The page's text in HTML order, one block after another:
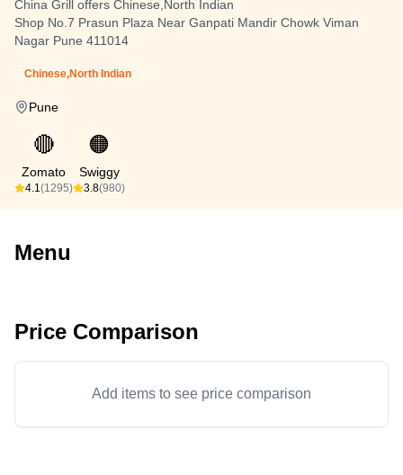
China Grill offers Chinese,North Indian
Shop No.7 Prasun Plaza Near Ganpati Mandir Chowk Viman
Nagar Pune 411014
Chinese,North Indian
Pune
🔴
Zomato
4.1(1295)
🟠
Swiggy
3.8(980)
Menu
Price Comparison
Add items to see price comparison